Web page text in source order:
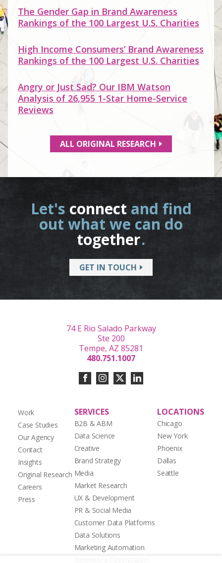
The Gender Gap in Brand Awareness
Rankings of the 100 Largest U.S. Charities
High Income Consumers’ Brand Awareness
Rankings of the 100 Largest U.S. Charities
Angry or Just Sad? Our IBM Watson
Analysis of 26,955 1-Star Home-Service
Reviews
ALL ORIGINAL RESEARCH
Let's connect and find
out what we can do
together.
GET IN TOUCH
Work
Case Studies
Our Agency
Contact
Insights
Original Research
Careers
Press
SERVICES
B2B & ABM
Data Science
Creative
Brand Strategy
Media
Market Research
UX & Development
PR & Social Media
Customer Data Platforms
Data Solutions
Marketing Automation
LOCATIONS
Chicago
New York
Phoenix
Dallas
Seattle
74 E Rio Salado Parkway
Ste 200
Tempe, AZ 85281
480.751.1007